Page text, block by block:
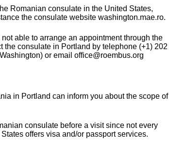
Romanian consulate in the United States,
the consulate website washington.mae.ro.
not able to arrange an appointment through the
the consulate in Portland by telephone (+1) 202
or email office@roembus.org
in Portland can inform you about the scope of
consulate before a visit since not every
offers visa and/or passport services.